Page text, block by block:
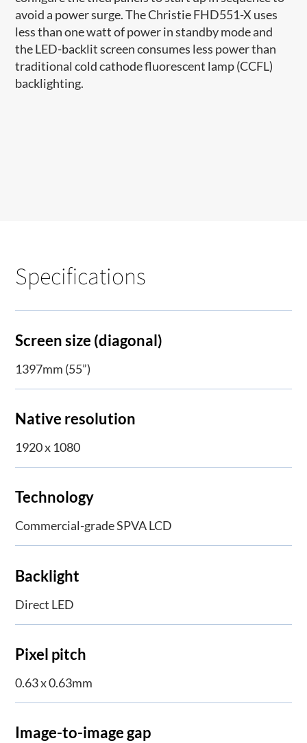
avoid a power surge. The Christie FHD551-X uses
less than one watt of power in standby mode and
the LED-backlit screen consumes less power than
traditional cold cathode fluorescent lamp (CCFL)
backlighting.
Specifications
Screen size (diagonal)
1397mm (55”)
Native resolution
1920 x 1080
Technology
Commercial-grade SPVA LCD
Backlight
Direct LED
Pixel pitch
0.63 x 0.63mm
Image-to-image gap